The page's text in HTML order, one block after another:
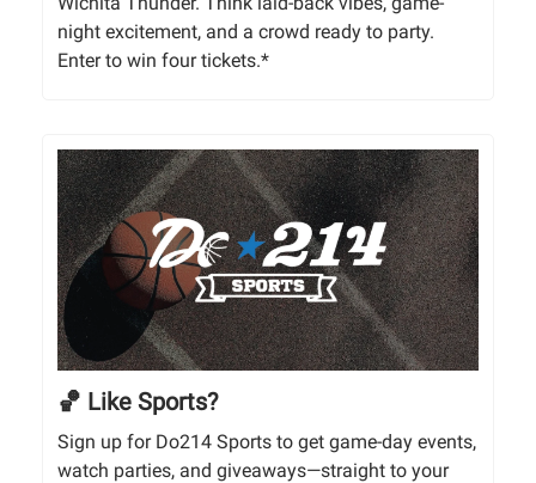
night excitement, and a crowd ready to party.
Enter to win four tickets.*
🏀 Like Sports?
Sign up for Do214 Sports to get game-day events,
watch parties, and giveaways—straight to your